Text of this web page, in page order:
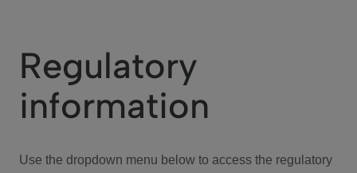
We Care
Investor Center
Regulatory
information
Use the dropdown menu below to access the regulatory